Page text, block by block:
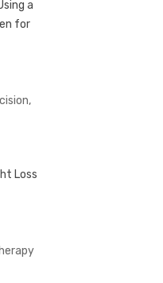
a
for
Loss